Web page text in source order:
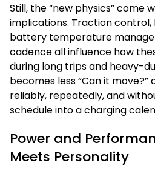
Still, the “new physics” come
implications. Traction control,
battery temperature
cadence all influence how
during long trips and heavy-
becomes less “Can it move?”
reliably, repeatedly, and
schedule into a charging
Power and
Meets Personality